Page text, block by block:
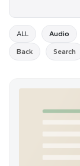
ALL Audio
Back Search